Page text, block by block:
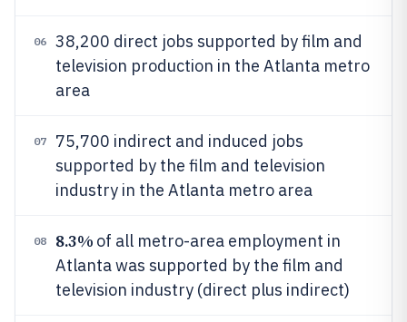
06
38,200 direct jobs supported by film and
television production in the Atlanta metro
area
07
75,700 indirect and induced jobs
supported by the film and television
industry in the Atlanta metro area
08 8.3% of all metro-area employment in
Atlanta was supported by the film and
television industry (direct plus indirect)